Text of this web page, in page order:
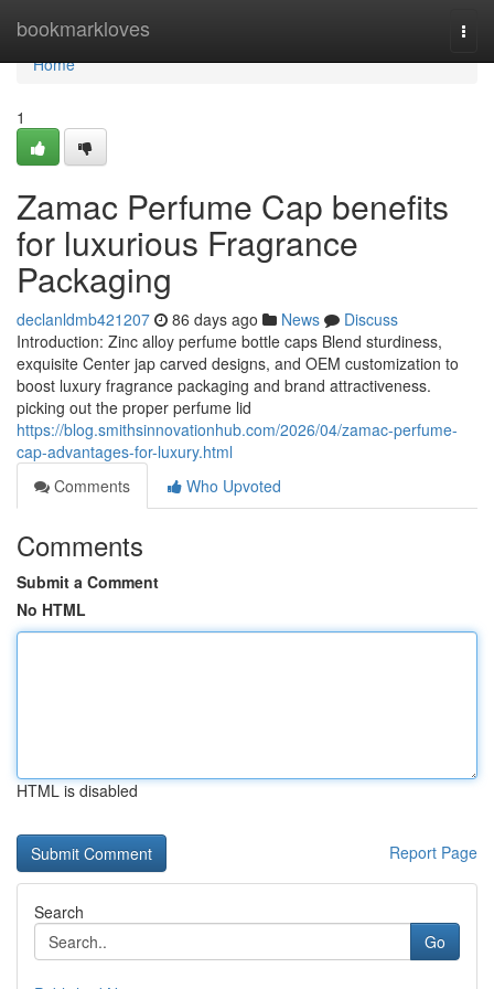
bookmarkloves
Home
Home
1
Zamac Perfume Cap benefits
for luxurious Fragrance
Packaging
declanldmb421207 86 days ago News
Discuss
Introduction: Zinc alloy perfume bottle caps Blend sturdiness,
exquisite Center jap carved designs, and OEM customization to
boost luxury fragrance packaging and brand attractiveness.
picking out the proper perfume lid
https://blog.smithsinnovationhub.com/2026/04/zamac-perfume-
cap-advantages-for-luxury.html
Comments
Who Upvoted
Comments
Submit a Comment
No HTML
HTML is disabled
Report Page
Search
Go